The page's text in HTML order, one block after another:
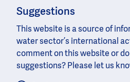
Suggestions
This website is a source of
water sector’s international
comment on this website or
suggestions? Please let us